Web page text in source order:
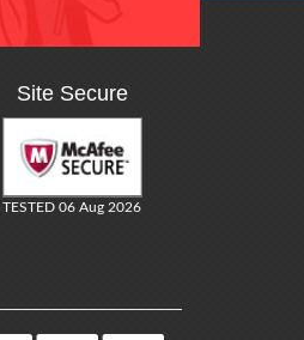
Site Secure
TESTED 06 Aug 2026